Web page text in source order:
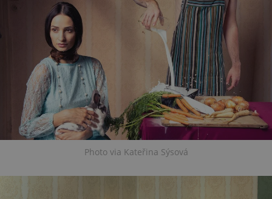
Photo via Kateřina Sýsová